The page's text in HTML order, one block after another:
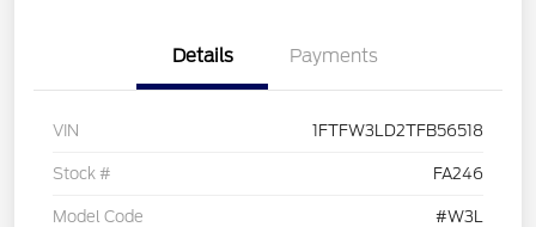
Details Payments
VIN 1FTFW3LD2TFB56518
Stock # FA246
Model Code #W3L